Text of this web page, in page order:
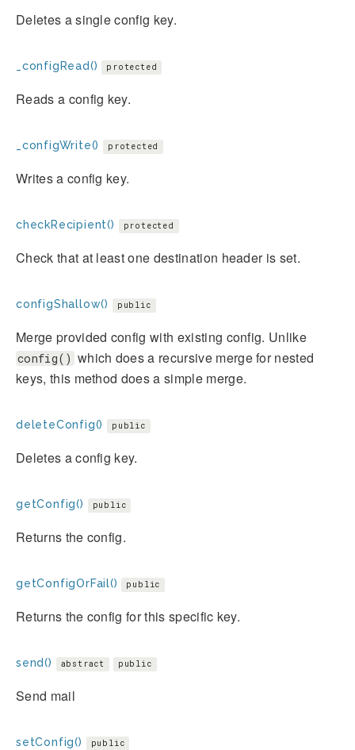
Deletes a single config key.
_configRead() protected
Reads a config key.
_configWrite() protected
Writes a config key.
checkRecipient() protected
Check that at least one destination header is set.
configShallow() public
Merge provided config with existing config. Unlike
config() which does a recursive merge for nested
keys, this method does a simple merge.
deleteConfig() public
Deletes a config key.
getConfig() public
Returns the config.
getConfigOrFail() public
Returns the config for this specific key.
send() abstract public
Send mail
setConfig() public